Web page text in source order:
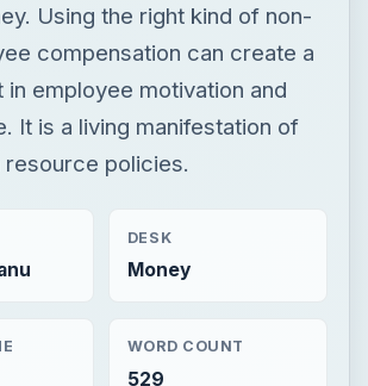
Using the right kind of non-
compensation can create a
employee motivation and
It is a living manifestation of
resource policies.
DESK
Money
WORD COUNT
529